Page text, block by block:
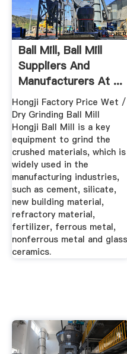
Ball Mill, Ball Mill
Suppliers And
Manufacturers At ...
Hongji Factory Price Wet /
Dry Grinding Ball Mill
Hongji Ball Mill is a key
equipment to grind the
crushed materials, which is
widely used in the
manufacturing industries,
such as cement, silicate,
new building material,
refractory material,
fertilizer, ferrous metal,
nonferrous metal and glass
ceramics.